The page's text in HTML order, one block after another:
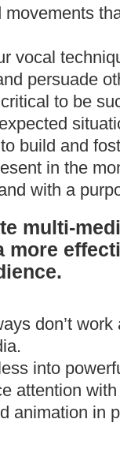
vocal
persuade
to be
build and
in the
with a
multi-
more
don’t
into
attention
animation in